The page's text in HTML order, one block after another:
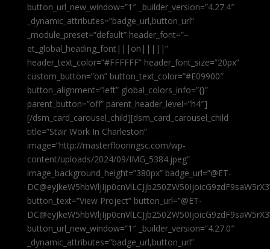
button_url_new_window=”1″ _builder_version=”4.27.4″
_dynamic_attributes=”badge_url,button_url”
_module_preset=”default” header_font=”–
et_global_heading_font|||on|||||”
header_text_color=”#FFFFFF” header_font_size=”20px”
custom_button=”on” button_text_color=”#E09900″
button_alignment=”left” global_colors_info=”{}”
parent_button=”off” parent_header_level=”h4″]
[/dsm_card_carousel_child][dsm_card_carousel_child
title=”Stair Work In Charleston”
image=”http://masterflooringsc.com/wp-
content/uploads/2024/09/IMG_5384.jpeg”
image_background_height=”380px” badge_url=”@ET-
button_text=”View Project” button_url=”@ET-
button_url_new_window=”1″ _builder_version=”4.27.0″
_dynamic_attributes=”badge_url,button_url”